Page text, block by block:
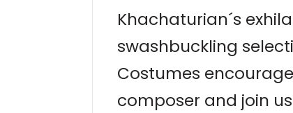
Khachaturian´s
swashbuckling
Costumes
composer and join